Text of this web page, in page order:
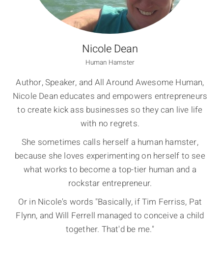
Nicole Dean
Human Hamster
Author, Speaker, and All Around Awesome Human,
Nicole Dean educates and empowers entrepreneurs
to create kick ass businesses so they can live life
with no regrets.
She sometimes calls herself a human hamster,
because she loves experimenting on herself to see
what works to become a top-tier human and a
rockstar entrepreneur.
Or in Nicole's words "Basically, if Tim Ferriss, Pat
Flynn, and Will Ferrell managed to conceive a child
together. That'd be me."